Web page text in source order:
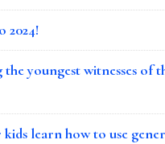
2024!
youngest witnesses of
kids learn how to use